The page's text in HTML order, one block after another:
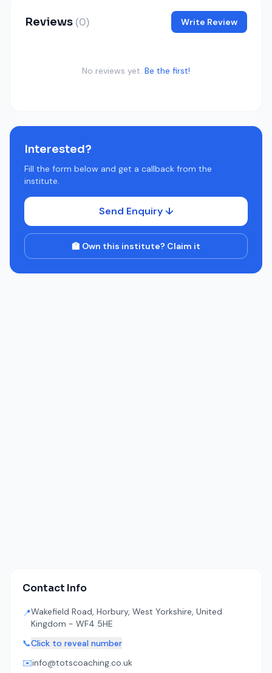
Reviews (0) Write Review
No reviews yet. Be the first!
Interested?
Fill the form below and get a callback from the
institute.
Send Enquiry ↓
🏫 Own this institute? Claim it
Contact Info
📍Wakefield Road, Horbury, West Yorkshire, United
Kingdom - WF4 5HE
📞Click to reveal number
✉️info@totscoaching.co.uk